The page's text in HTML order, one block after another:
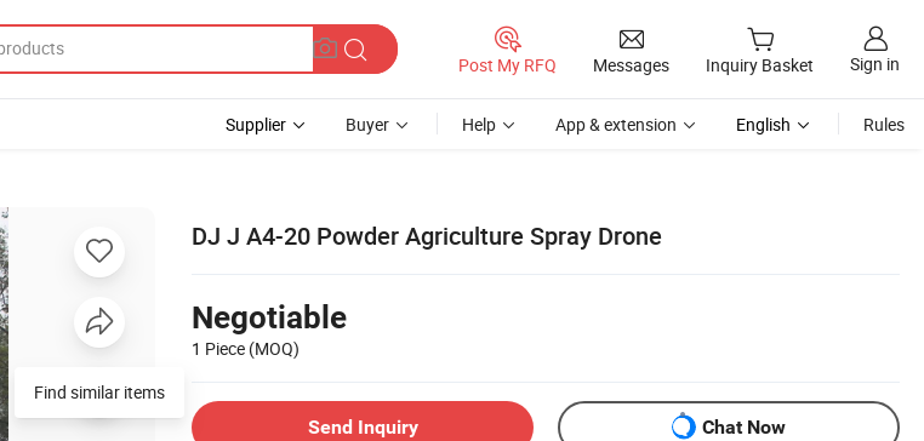
Post My RFQ Messages Inquiry Basket Sign in
Supplier Buyer Help App & extension English Rules
DJ J A4-20 Powder Agriculture Spray Drone
Negotiable
1 Piece (MOQ)
Send Inquiry Chat Now
Find similar items